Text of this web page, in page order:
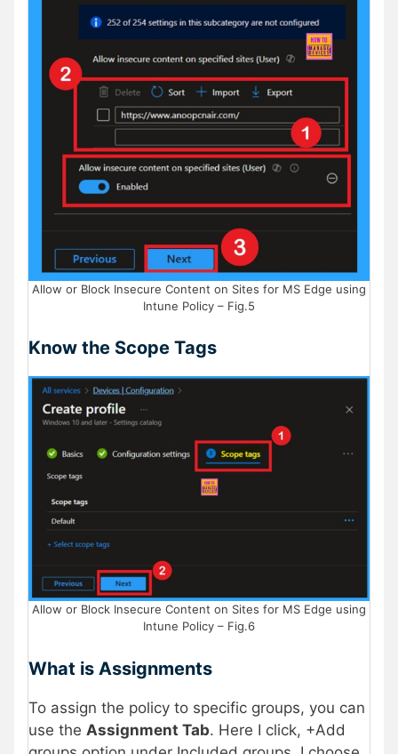
Allow or Block Insecure Content on Sites for MS Edge using
Intune Policy – Fig.5
Know the Scope Tags
Allow or Block Insecure Content on Sites for MS Edge using
Intune Policy – Fig.6
What is Assignments
To assign the policy to specific groups, you can
use the Assignment Tab. Here I click, +Add